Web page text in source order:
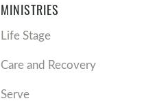
MINISTRIES
Life Stage
Care and Recovery
Serve